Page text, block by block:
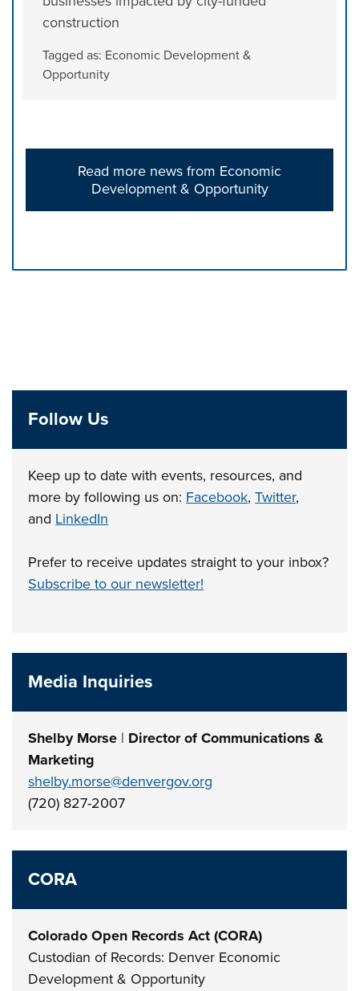
construction
Tagged as: Economic Development &
Opportunity
Read more news from Economic
Development & Opportunity
Follow Us
Keep up to date with events, resources, and
more by following us on: Facebook,Twitter,
and LinkedIn
Prefer to receive updates straight to your inbox?
Subscribe to our newsletter!
Media Inquiries
Shelby Morse | Director of Communications &
Marketing
shelby.morse@denvergov.org
(720) 827-2007
CORA
Colorado Open Records Act (CORA)
Custodian of Records: Denver Economic
Development & Opportunity